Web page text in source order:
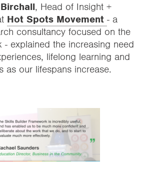
, Head of Insight +
Hot Spots Movement - a
consultancy focused on the
- explained the increasing need
lifelong learning and
as our lifespans increase.